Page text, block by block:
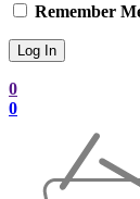
Remember
0
0